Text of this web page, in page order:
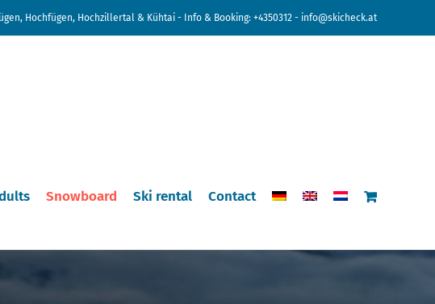
Hochfügen, Hochzillertal & Kühtai - Info & Booking: +4350312 - info@skicheck.at
Snowboard Ski rental Contact